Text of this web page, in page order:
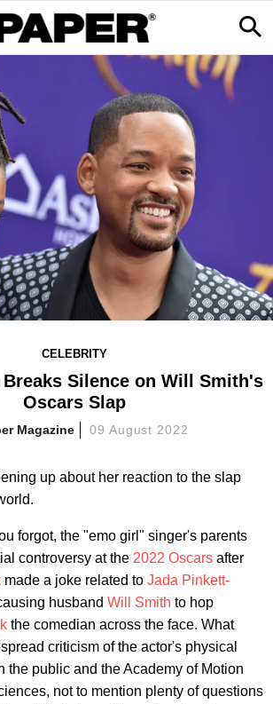
CELEBRITY
Silence on Will Smith's
Oscars Slap
Magazine 09 August 2022
up about her reaction to the slap
forgot, the "emo girl" singer's parents
controversy at the 2022 Oscars after
made a joke related to Jada Pinkett-
husband Will Smith to hop
the comedian across the face. What
criticism of the actor's physical
the public and the Academy of Motion
not to mention plenty of questions